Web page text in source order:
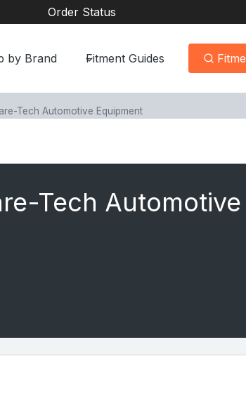
Order Status
by Brand Fitment Guides
Tech Automotive Equipment
Tech